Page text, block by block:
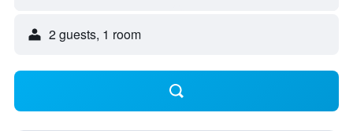
2 guests, 1 room